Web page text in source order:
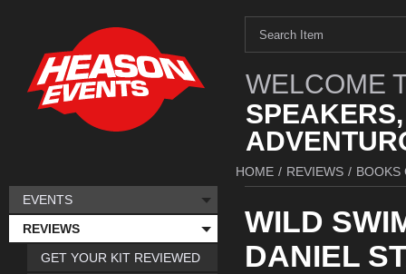
WELCOME
HOME / REVIEWS / BOOKS
WILD
DANIEL
EVENTS
REVIEWS
GET YOUR KIT REVIEWED